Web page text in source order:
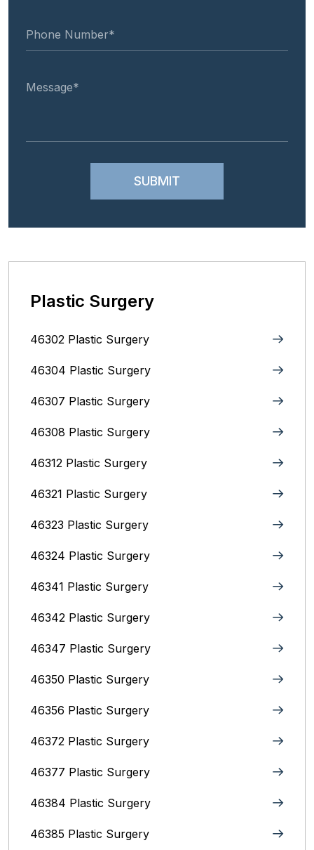
Plastic Surgery
46302 Plastic Surgery
46304 Plastic Surgery
46307 Plastic Surgery
46308 Plastic Surgery
46312 Plastic Surgery
46321 Plastic Surgery
46323 Plastic Surgery
46324 Plastic Surgery
46341 Plastic Surgery
46342 Plastic Surgery
46347 Plastic Surgery
46350 Plastic Surgery
46356 Plastic Surgery
46372 Plastic Surgery
46377 Plastic Surgery
46384 Plastic Surgery
46385 Plastic Surgery